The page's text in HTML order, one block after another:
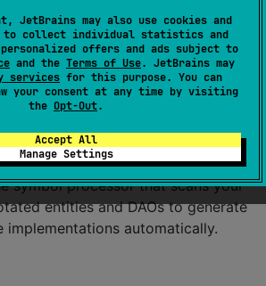
JetBrains may also use cookies and
to collect individual statistics and
offers and ads subject to
and the Terms of Use. JetBrains may
services for this purpose. You can
your consent at any time by visiting
the Opt-Out.
Accept All
Manage Settings
KSP (Kotlin Symbol Processing)
database access code at
minimal runtime overhead and
on native targets.
@Query
), common interfaces,
classes.
symbol processor that scans your
entities and DAOs to generate
implementations automatically.